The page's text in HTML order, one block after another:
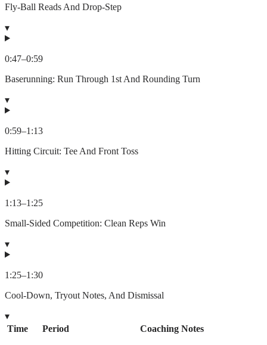
Fly-Ball Reads And Drop-Step
▾
0:47–0:59
Baserunning: Run Through 1st And Rounding Turn
▾
0:59–1:13
Hitting Circuit: Tee And Front Toss
▾
1:13–1:25
Small-Sided Competition: Clean Reps Win
▾
1:25–1:30
Cool-Down, Tryout Notes, And Dismissal
▾
Time
Period Coaching Notes